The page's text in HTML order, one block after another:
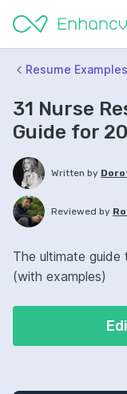
Resume Examples
31 Nurse
Guide for
Written by
Reviewed by
The ultimate guide
(with examples)